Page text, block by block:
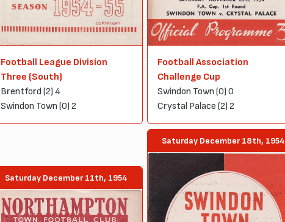
Football League Division
Three (South)
Brentford (2) 4
Swindon Town (0) 2
Football Association
Challenge Cup
Swindon Town (0) 0
Crystal Palace (2) 2
Saturday December 11th, 1954
Saturday December 18th, 1954